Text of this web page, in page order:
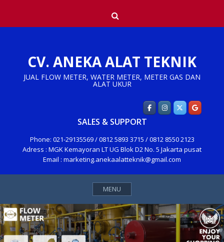
content
CV. ANEKA ALAT TEKNIK
JUAL FLOW METER, WATER METER, METER GAS DAN
ALAT UKUR
SALES & SUPPORT
Phone: 021-29135569 / 0812 5893 3715 / 0812 8550 2123
Adress : MGK Kemayoran LT UG Blok D2 No. 5 Jakarta pusat
Email : marketing.anekaalatteknik@gmail.com
MENU